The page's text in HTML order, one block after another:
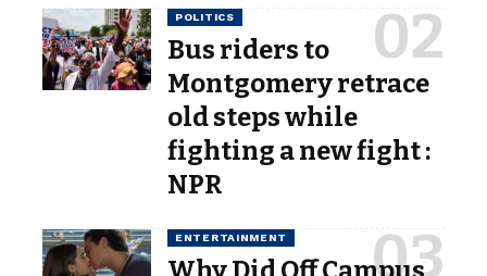
POLITICS
Bus riders to
Montgomery retrace
old steps while
fighting a new fight :
NPR
ENTERTAINMENT